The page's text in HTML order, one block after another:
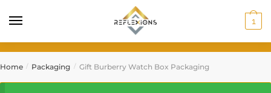
1
Home / Packaging / Gift Burberry Watch Box Packaging